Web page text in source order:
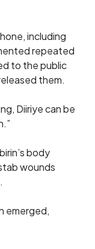
including
repeated
to the public
them.
Diiriye can be
body
wounds
emerged,